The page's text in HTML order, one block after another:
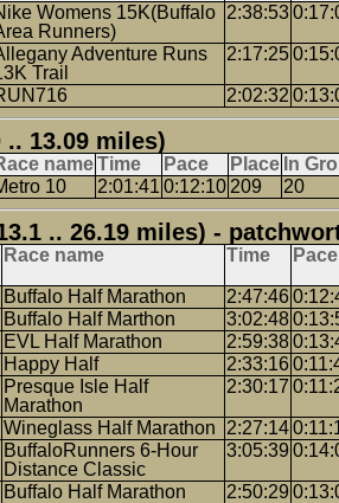
Womens 15K(Buffalo
Runners)
2:38:53
Adventure Runs
Trail
2:17:25
2:02:32
13.09 miles)
nameTime Pace Place In
10 2:01:41 0:12:10 209 20
.. 26.19 miles) -
Race name Time Pace
Buffalo Half Marathon 2:47:46
Buffalo Half Marthon 3:02:48
EVL Half Marathon 2:59:38
Happy Half 2:33:16
Presque Isle Half
Marathon
2:30:17
Wineglass Half Marathon 2:27:14
BuffaloRunners 6-Hour
Distance Classic
3:05:39
Buffalo Half Marathon 2:50:29